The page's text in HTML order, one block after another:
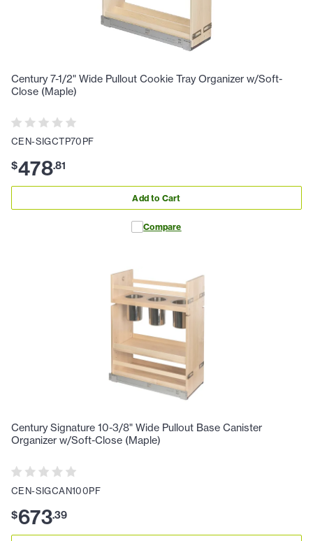
Century 7-1/2" Wide Pullout Cookie Tray Organizer w/Soft-
Close (Maple)
CEN-SIGCTP70PF
$478.81
Add to Cart
Compare
Century Signature 10-3/8" Wide Pullout Base Canister
Organizer w/Soft-Close (Maple)
CEN-SIGCAN100PF
$673.39